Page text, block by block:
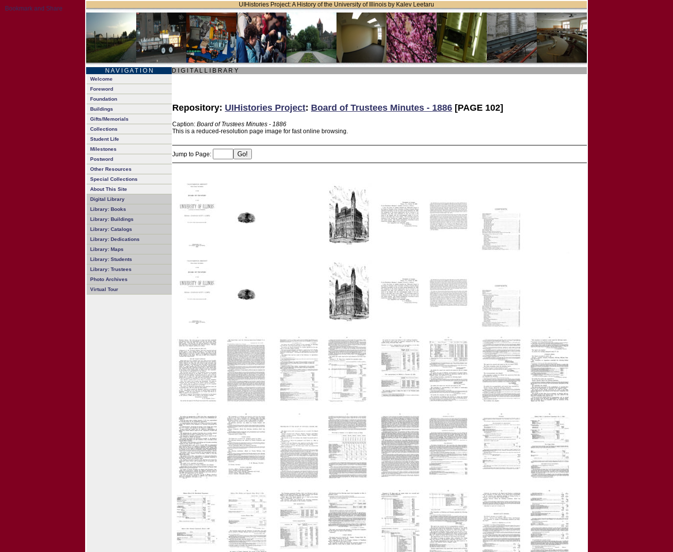
UIHistories Project: A History of the University of Illinois by Kalev Leetaru
N A V I G A T I O N D I G I T A L L I B R A R Y
Welcome
Foreword
Foundation
Buildings
Gifts/Memorials
Collections
Student Life
Milestones
Postword
Other Resources
Special Collections
About This Site
Digital Library
Library: Books
Library: Buildings
Library: Catalogs
Library: Dedications
Library: Maps
Library: Students
Library: Trustees
Photo Archives
Virtual Tour
Repository: UIHistories Project: Board of Trustees Minutes - 1886 [PAGE 102]
Caption: Board of Trustees Minutes - 1886
This is a reduced-resolution page image for fast online browsing.
Jump to Page: